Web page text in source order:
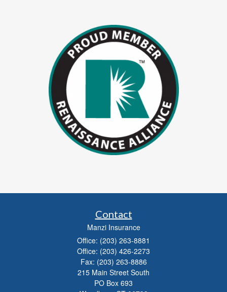
Contact
Manzi Insurance
Office: (203) 263-8881
Office: (203) 426-2273
Fax: (203) 263-8886
215 Main Street South
PO Box 693